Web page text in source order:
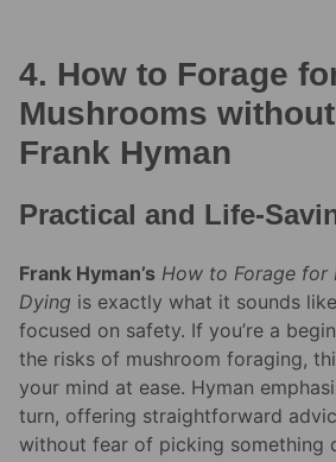
4. How to Forage
Mushrooms
Frank Hyman
Practical and Life-
Frank Hyman’s How to Forage for
Dying is exactly what it sounds
focused on safety. If you’re a
the risks of mushroom foraging,
your mind at ease. Hyman
turn, offering straightforward
without fear of picking something